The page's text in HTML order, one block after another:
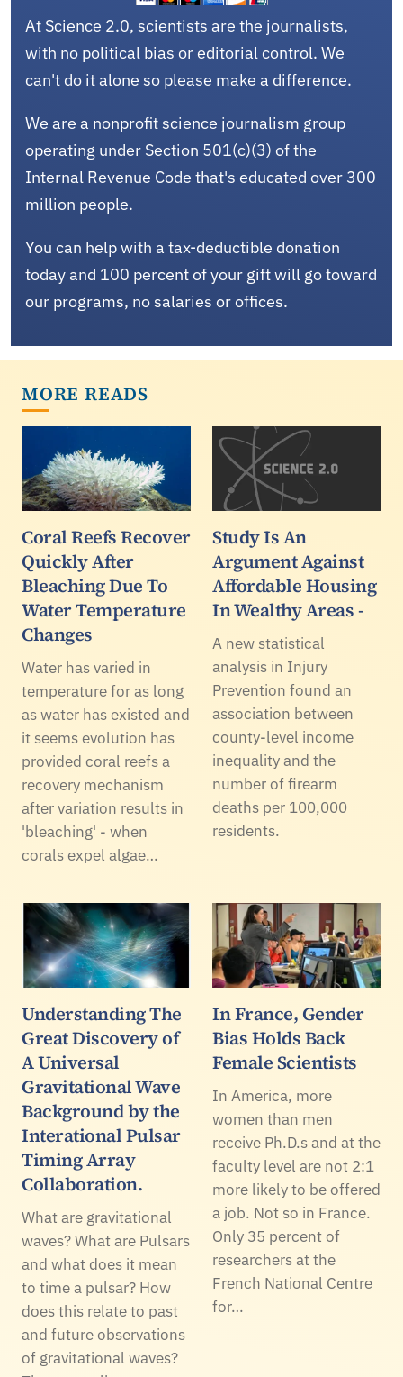
At Science 2.0, scientists are the journalists,
with no political bias or editorial control. We
can't do it alone so please make a difference.
We are a nonprofit science journalism group
operating under Section 501(c)(3) of the
Internal Revenue Code that's educated over 300
million people.
You can help with a tax-deductible donation
today and 100 percent of your gift will go toward
our programs, no salaries or offices.
MORE READS
Coral Reefs Recover
Quickly After
Bleaching Due To
Water Temperature
Changes
Water has varied in
temperature for as long
as water has existed and
it seems evolution has
provided coral reefs a
recovery mechanism
after variation results in
'bleaching' - when
corals expel algae…
Study Is An
Argument Against
Affordable Housing
In Wealthy Areas -
A new statistical
analysis in Injury
Prevention found an
association between
county-level income
inequality and the
number of firearm
deaths per 100,000
residents.
Understanding The
Great Discovery of
A Universal
Gravitational Wave
Background by the
Interational Pulsar
Timing Array
Collaboration.
What are gravitational
waves? What are Pulsars
and what does it mean
to time a pulsar? How
does this relate to past
and future observations
of gravitational waves?
In France, Gender
Bias Holds Back
Female Scientists
In America, more
women than men
receive Ph.D.s and at the
faculty level are not 2:1
more likely to be offered
a job. Not so in France.
Only 35 percent of
researchers at the
French National Centre
for…